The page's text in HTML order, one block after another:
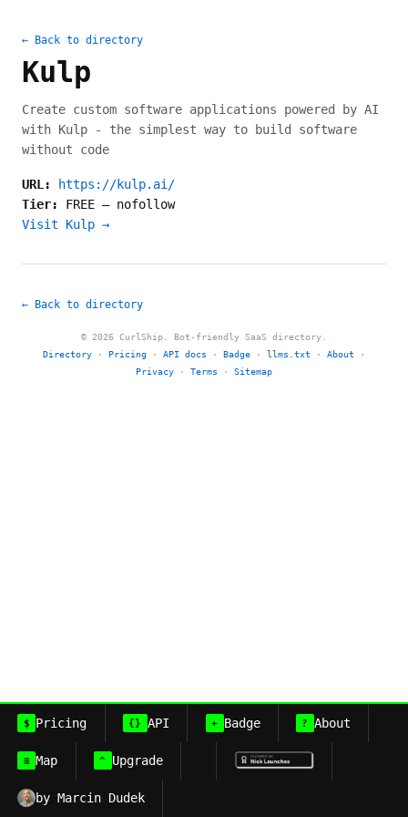
← Back to directory
Kulp
Create custom software applications powered by AI
with Kulp - the simplest way to build software
without code
URL:
https://kulp.ai/
Tier: FREE — nofollow
Visit Kulp →
← Back to directory
© 2026 CurlShip. Bot-friendly SaaS directory.
Directory · Pricing · API docs · Badge · llms.txt · About ·
Privacy · Terms · Sitemap
$ Pricing {} API + Badge ? About
≡ Map ^ Upgrade
by Marcin Dudek